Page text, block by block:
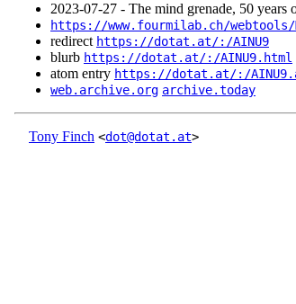
2023‑07‑27 - The mind grenade, 50 years
https://www.fourmilab.ch/webtools/
redirect https://dotat.at/:/AINU9
blurb https://dotat.at/:/AINU9.html
atom entry https://dotat.at/:/
web.archive.org archive.today
Tony Finch <dot@dotat.at>